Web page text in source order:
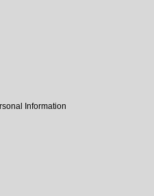
Information